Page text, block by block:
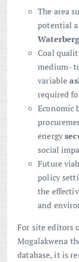
The area
potential
Coal
medium-
variable
required
Economic
energy
social
Future
policy
the
and
For site editors
Mogalakwena
database, it is